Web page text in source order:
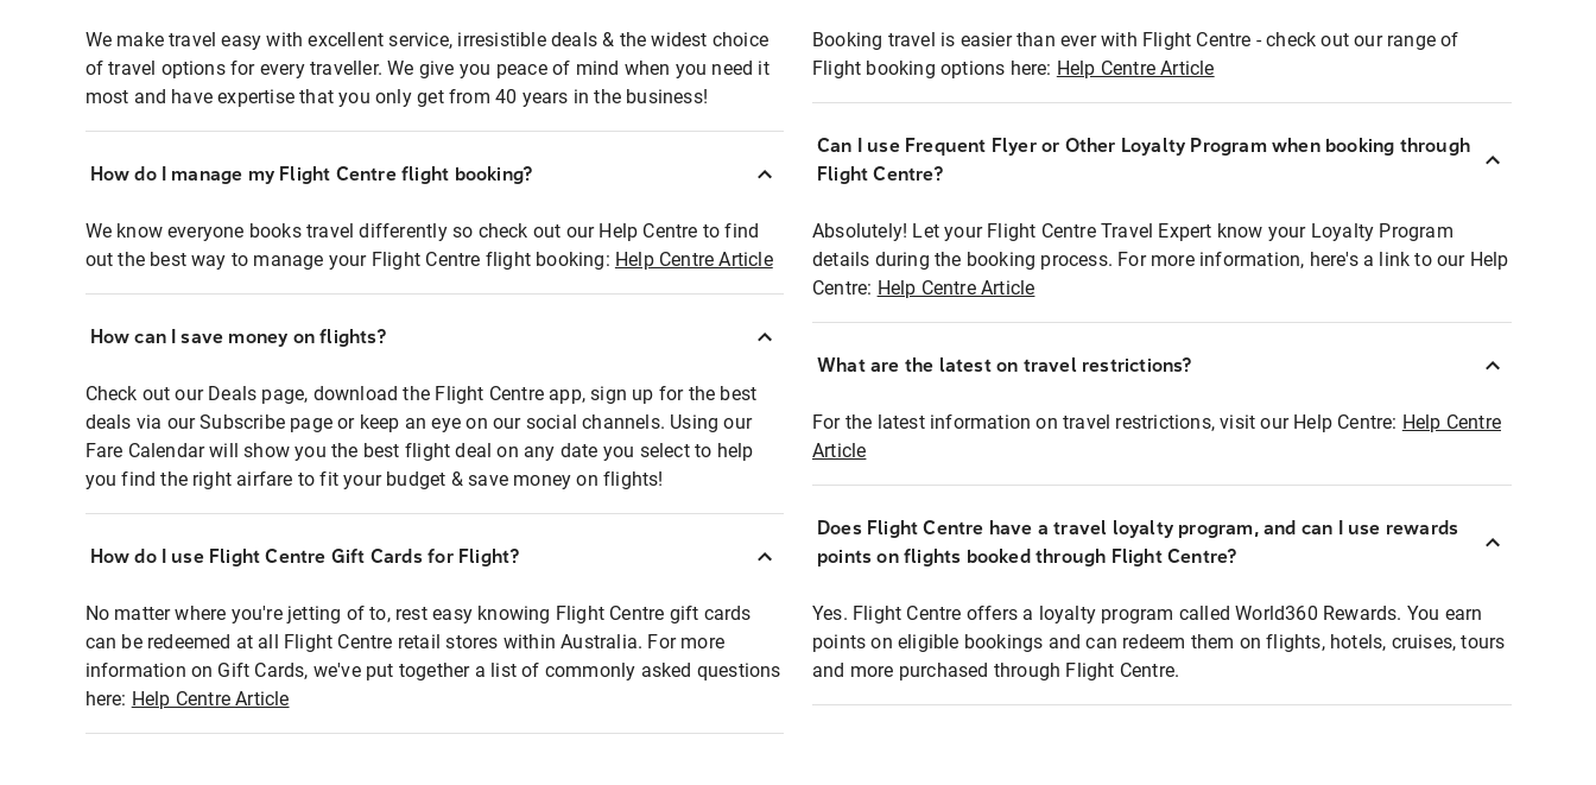
We make travel easy with excellent service, irresistible deals & the widest choice
of travel options for every traveller. We give you peace of mind when you need it
most and have expertise that you only get from 40 years in the business!
How do I manage my Flight Centre flight booking?
We know everyone books travel differently so check out our Help Centre to find
out the best way to manage your Flight Centre flight booking: Help Centre Article
How can I save money on flights?
Check out our Deals page, download the Flight Centre app, sign up for the best
deals via our Subscribe page or keep an eye on our social channels. Using our
Fare Calendar will show you the best flight deal on any date you select to help
you find the right airfare to fit your budget & save money on flights!
How do I use Flight Centre Gift Cards for Flight?
No matter where you're jetting of to, rest easy knowing Flight Centre gift cards
can be redeemed at all Flight Centre retail stores within Australia. For more
information on Gift Cards, we've put together a list of commonly asked questions
here: Help Centre Article
Booking travel is easier than ever with Flight Centre - check out our range of
Flight booking options here: Help Centre Article
Can I use Frequent Flyer or Other Loyalty Program when booking through
Flight Centre?
Absolutely! Let your Flight Centre Travel Expert know your Loyalty Program
details during the booking process. For more information, here's a link to our Help
Centre: Help Centre Article
What are the latest on travel restrictions?
For the latest information on travel restrictions, visit our Help Centre: Help Centre
Article
Does Flight Centre have a travel loyalty program, and can I use rewards
points on flights booked through Flight Centre?
Yes. Flight Centre offers a loyalty program called World360 Rewards. You earn
points on eligible bookings and can redeem them on flights, hotels, cruises, tours
and more purchased through Flight Centre.